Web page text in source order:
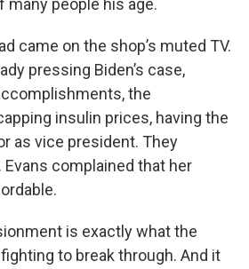
many people his age.
came on the shop’s muted TV.
pressing Biden’s case,
the
insulin prices, having the
as vice president. They
complained that her
is exactly what the
to break through. And it